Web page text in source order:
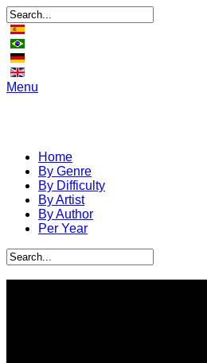
Menu
Home
By Genre
By Difficulty
By Artist
By Author
Per Year